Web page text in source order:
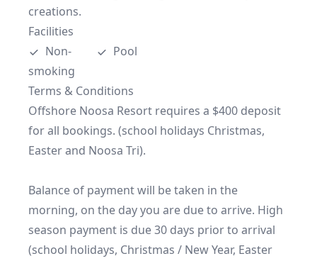
creations.
Facilities
Non-
smoking
Pool
Terms & Conditions
Offshore Noosa Resort requires a $400 deposit
for all bookings. (school holidays Christmas,
Easter and Noosa Tri).
Balance of payment will be taken in the
morning, on the day you are due to arrive. High
season payment is due 30 days prior to arrival
(school holidays, Christmas / New Year, Easter